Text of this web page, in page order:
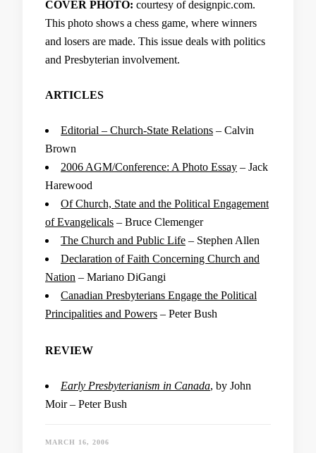
COVER PHOTO: courtesy of designpic.com.
This photo shows a chess game, where winners
and losers are made. This issue deals with politics
and Presbyterian involvement.
ARTICLES
Editorial – Church-State Relations – Calvin
Brown
2006 AGM/Conference: A Photo Essay – Jack
Harewood
Of Church, State and the Political Engagement
of Evangelicals – Bruce Clemenger
The Church and Public Life – Stephen Allen
Declaration of Faith Concerning Church and
Nation – Mariano DiGangi
Canadian Presbyterians Engage the Political
Principalities and Powers – Peter Bush
REVIEW
Early Presbyterianism in Canada, by John
Moir – Peter Bush
MARCH 16, 2006